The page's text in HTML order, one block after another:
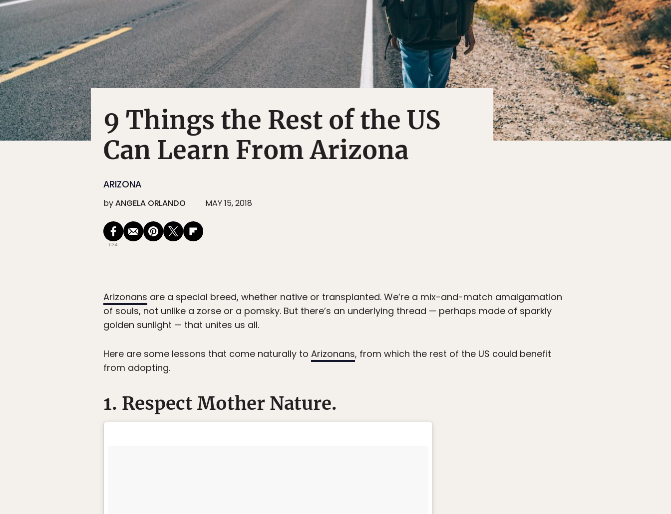
9 Things the Rest of the US
Can Learn From Arizona
ARIZONA
byANGELA ORLANDO MAY 15, 2018
634
Arizonans are a special breed, whether native or transplanted. We’re a mix-and-match amalgamation
of souls, not unlike a zorse or a pomsky. But there’s an underlying thread — perhaps made of sparkly
golden sunlight — that unites us all.
Here are some lessons that come naturally to Arizonans, from which the rest of the US could benefit
from adopting.
1. Respect Mother Nature.